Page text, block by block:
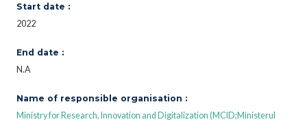
Start date :
2022
End date :
N.A
Name of responsible organisation :
Ministry for Research, Innovation and Digitalization (MCID;Ministerul